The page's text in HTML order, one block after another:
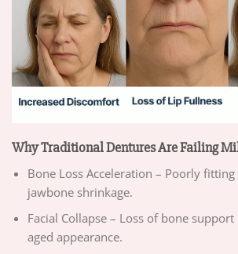
Why Traditional Dentures Are Failing
Bone Loss Acceleration – Poorly
jawbone shrinkage.
Facial Collapse – Loss of bone
aged appearance.